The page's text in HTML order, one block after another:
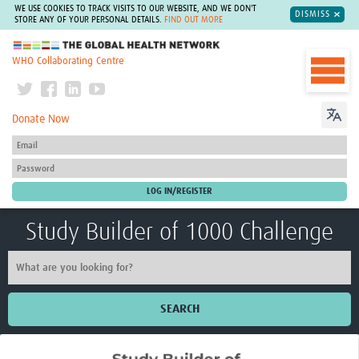
WE USE COOKIES TO TRACK VISITS TO OUR WEBSITE, AND WE DON'T
STORE ANY OF YOUR PERSONAL DETAILS.
FIND OUT MORE
DISMISS
The Global Health Network
WHO Collaborating Centre
Donate Now
Study Builder of 1000 Challenge
SEARCH